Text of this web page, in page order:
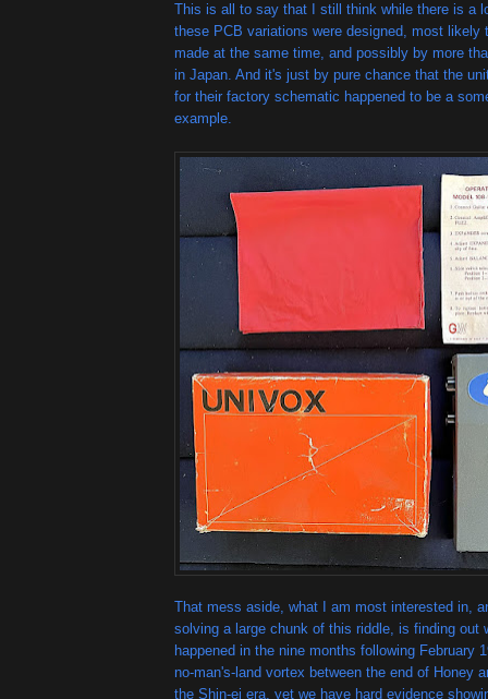
This is all to say that I still think while there is a
these PCB variations were designed, most likely
made at the same time, and possibly by more
in Japan. And it's just by pure chance that the
for their factory schematic happened to be a
example.
That mess aside, what I am most interested in,
solving a large chunk of this riddle, is finding out
happened in the nine months following February
no-man's-land vortex between the end of Honey
the Shin-ei era, yet we have hard evidence